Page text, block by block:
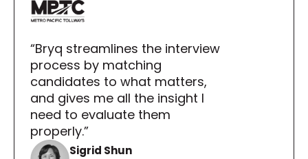
“Bryq streamlines the interview
process by matching
candidates to what matters,
and gives me all the insight I
need to evaluate them
properly.”
Sigrid Shun